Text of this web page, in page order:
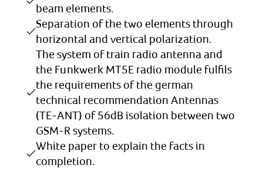
beam elements.
Separation of the two elements through
horizontal and vertical polarization.
The system of train radio antenna and
the Funkwerk MT5E radio module fulfils
the requirements of the german
technical recommendation Antennas
(TE-ANT) of 56dB isolation between two
GSM-R systems.
White paper to explain the facts in
completion.